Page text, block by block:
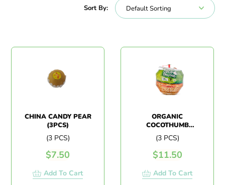
Sort By:
CHINA CANDY PEAR
(3PCS)
(3 PCS)
$7.50
Add To Cart
ORGANIC
COCOTHUMB
COCONUT (3PCS)
(3 PCS)
$11.50
Add To Cart